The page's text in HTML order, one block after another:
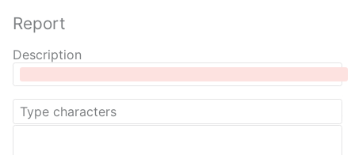
Report
Description